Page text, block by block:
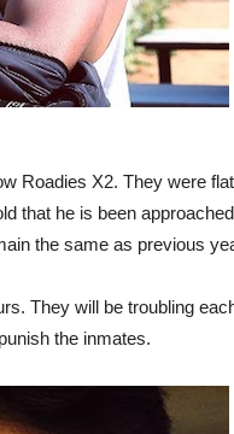
Roadies X2. They were
that he is been
the same as previous
They will be troubling
the inmates.